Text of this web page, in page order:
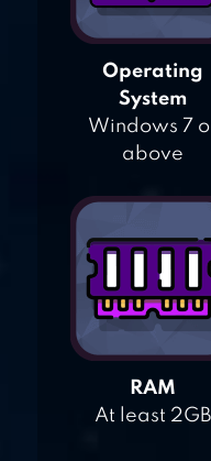
Operating
System
Windows 7
above
RAM
At least 2GB